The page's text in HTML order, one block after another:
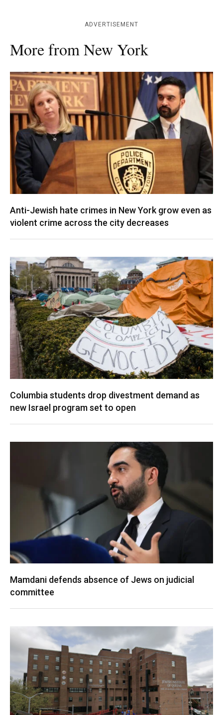
ADVERTISEMENT
More from New York
Anti-Jewish hate crimes in New York grow even as
violent crime across the city decreases
Columbia students drop divestment demand as
new Israel program set to open
Mamdani defends absence of Jews on judicial
committee